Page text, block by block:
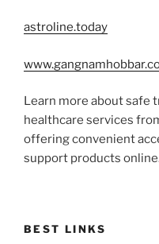
astroline.today
Learn more about safe
healthcare services
offering convenient
support products
BEST LINKS